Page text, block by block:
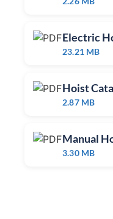
Electric
23.21 MB
Hoist
2.87 MB
Manual
3.30 MB